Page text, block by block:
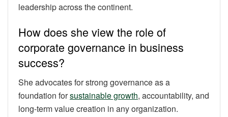
leadership across the continent.
How does she view the role of
corporate governance in business
success?
She advocates for strong governance as a
foundation forsustainable growth, accountability, and
long-term value creation in any organization.